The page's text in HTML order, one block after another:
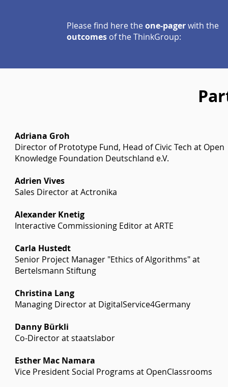
Adriana Groh
Director of Prototype Fund, Head of Civic Tech at Open
Knowledge Foundation Deutschland e.V.
Adrien Vives
Sales Director at Actronika
Alexander Knetig
Interactive Commissioning Editor at ARTE
Carla Hustedt
Senior Project Manager "Ethics of Algorithms" at
Bertelsmann Stiftung
Christina Lang
Managing Director at DigitalService4Germany
Danny Bürkli
Co-Director at staatslabor
Esther Mac Namara
Vice President Social Programs at OpenClassrooms
Please find here theone-pagerwith the
outcomes of the ThinkGroup: